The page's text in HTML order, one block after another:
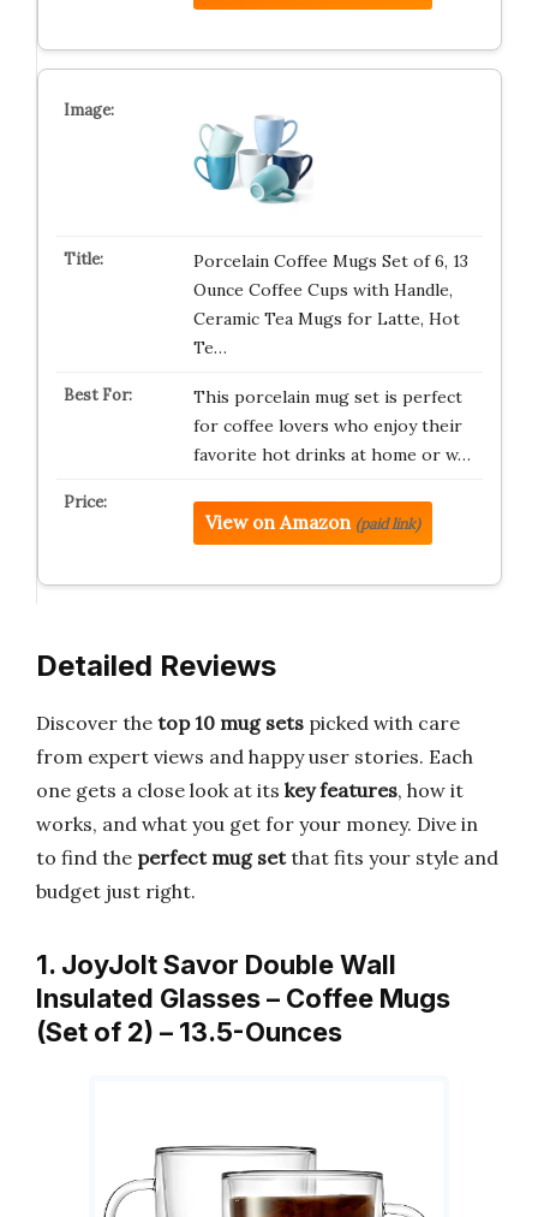
Porcelain Coffee Mugs Set of 6, 13
Ounce Coffee Cups with Handle,
Ceramic Tea Mugs for Latte, Hot
Te…
This porcelain mug set is perfect
for coffee lovers who enjoy their
favorite hot drinks at home or w…
View on Amazon (paid link)
Detailed Reviews
Discover the top 10 mug sets picked with care
from expert views and happy user stories. Each
one gets a close look at its key features, how it
works, and what you get for your money. Dive in
to find the perfect mug setthat fits your style and
budget just right.
1. JoyJolt Savor Double Wall
Insulated Glasses – Coffee Mugs
(Set of 2) – 13.5-Ounces